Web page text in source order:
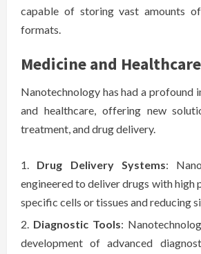
capable of storing vast amounts
formats.
Medicine and Healthcare
Nanotechnology has had a profound
and healthcare, offering new
treatment, and drug delivery.
Drug Delivery Systems:
engineered to deliver drugs with high
specific cells or tissues and reducing
Diagnostic Tools:
development of advanced